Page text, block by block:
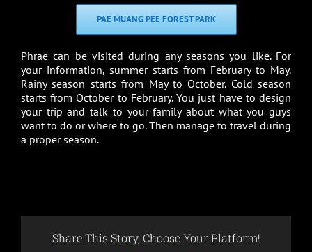
PAE MUANG PEE FOREST PARK
Phrae can be visited during any seasons you like. For
your information, summer starts from February to May.
Rainy season starts from May to October. Cold season
starts from October to February. You just have to design
your trip and talk to your family about what you guys
want to do or where to go. Then manage to travel during
a proper season.
Share This Story, Choose Your Platform!